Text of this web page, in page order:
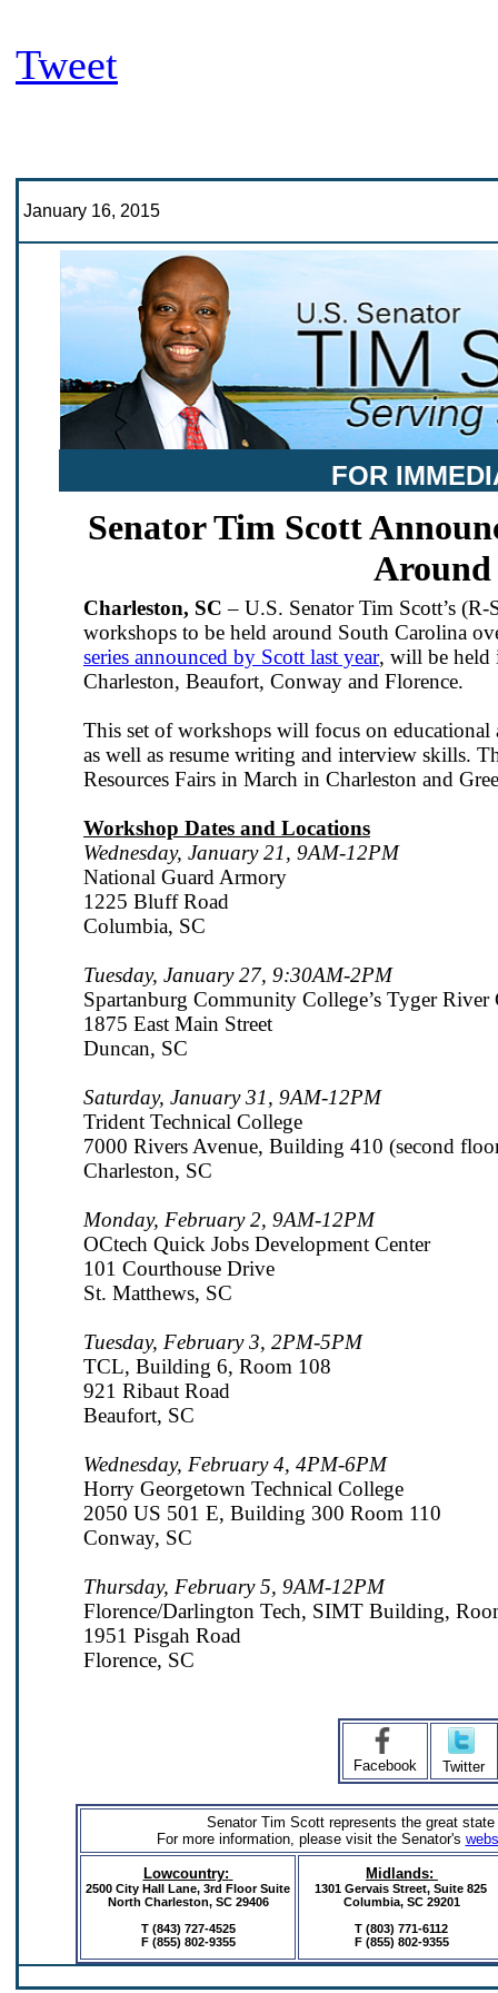
Tweet
January 16, 2015
FOR
Senator Tim Scott
Around
Charleston, SC – U.S. Senator Tim Scott’s
workshops to be held around South Carolina
series announced by Scott last year, will be held
Charleston, Beaufort, Conway and Florence.
This set of workshops will focus on educational
as well as resume writing and interview skills.
Resources Fairs in March in Charleston and
Workshop Dates and Locations
Wednesday, January 21, 9AM-12PM
National Guard Armory
1225 Bluff Road
Columbia, SC
Tuesday, January 27, 9:30AM-2PM
Spartanburg Community College’s Tyger River
1875 East Main Street
Duncan, SC
Saturday, January 31, 9AM-12PM
Trident Technical College
7000 Rivers Avenue, Building 410 (second
Charleston, SC
Monday, February 2, 9AM-12PM
OCtech Quick Jobs Development Center
101 Courthouse Drive
St. Matthews, SC
Tuesday, February 3, 2PM-5PM
TCL, Building 6, Room 108
921 Ribaut Road
Beaufort, SC
Wednesday, February 4, 4PM-6PM
Horry Georgetown Technical College
2050 US 501 E, Building 300 Room 110
Conway, SC
Thursday, February 5, 9AM-12PM
Florence/Darlington Tech, SIMT Building,
1951 Pisgah Road
Florence, SC
Facebook Twitter
Senator Tim Scott represents the great
For more information, please visit the Senator's
Lowcountry:
2500 City Hall Lane, 3rd Floor Suite
North Charleston, SC 29406
T (843) 727-4525
F (855) 802-9355
Midlands:
1301 Gervais Street, Suite 825
Columbia, SC 29201
T (803) 771-6112
F (855) 802-9355